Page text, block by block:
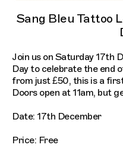
Sang Bleu Tattoo
Join us on Saturday 17th
Day to celebrate the end
from just £50, this is a
Doors open at 11am, but
Date: 17th December
Price: Free